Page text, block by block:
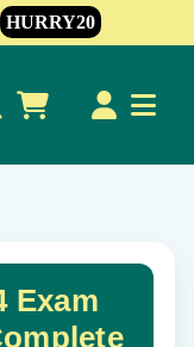
HURRY20
Exam